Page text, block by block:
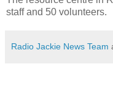
staff and 50 volunteers.
Radio Jackie News Team